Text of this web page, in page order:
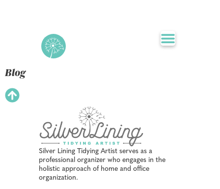
Blog
Silver Lining Tidying Artist serves as a
professional organizer who engages in the
holistic approach of home and office
organization.